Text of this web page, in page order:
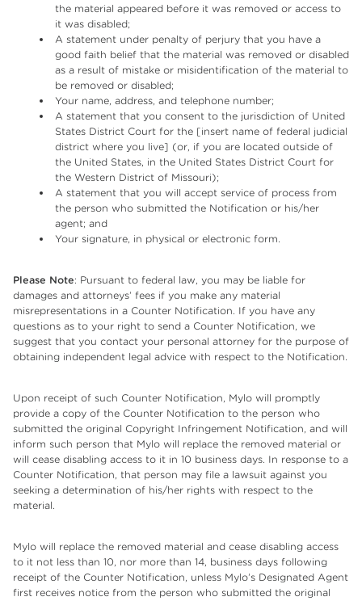
the material appeared before it was removed or access to
it was disabled;
A statement under penalty of perjury that you have a
good faith belief that the material was removed or disabled
as a result of mistake or misidentification of the material to
be removed or disabled;
Your name, address, and telephone number;
A statement that you consent to the jurisdiction of United
States District Court for the [insert name of federal judicial
district where you live] (or, if you are located outside of
the United States, in the United States District Court for
the Western District of Missouri);
A statement that you will accept service of process from
the person who submitted the Notification or his/her
agent; and
Your signature, in physical or electronic form.
Please Note: Pursuant to federal law, you may be liable for
damages and attorneys’ fees if you make any material
misrepresentations in a Counter Notification. If you have any
questions as to your right to send a Counter Notification, we
suggest that you contact your personal attorney for the purpose of
obtaining independent legal advice with respect to the Notification.
Upon receipt of such Counter Notification, Mylo will promptly
provide a copy of the Counter Notification to the person who
submitted the original Copyright Infringement Notification, and will
inform such person that Mylo will replace the removed material or
will cease disabling access to it in 10 business days. In response to a
Counter Notification, that person may file a lawsuit against you
seeking a determination of his/her rights with respect to the
material.
Mylo will replace the removed material and cease disabling access
to it not less than 10, nor more than 14, business days following
receipt of the Counter Notification, unless Mylo’s Designated Agent
first receives notice from the person who submitted the original